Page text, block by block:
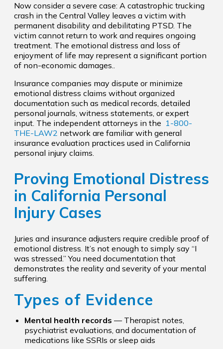
Now consider a severe case: A catastrophic trucking
crash in the Central Valley leaves a victim with
permanent disability and debilitating PTSD. The
victim cannot return to work and requires ongoing
treatment. The emotional distress and loss of
enjoyment of life may represent a significant portion
of non-economic damages..
Insurance companies may dispute or minimize
emotional distress claims without organized
documentation such as medical records, detailed
personal journals, witness statements, or expert
input. The independent attorneys in the 1-800-
THE-LAW2 network are familiar with general
insurance evaluation practices used in California
personal injury claims.
Proving Emotional Distress
in California Personal
Injury Cases
Juries and insurance adjusters require credible proof of
emotional distress. It’s not enough to simply say “I
was stressed.” You need documentation that
demonstrates the reality and severity of your mental
suffering.
Types of Evidence
Mental health records — Therapist notes,
psychiatrist evaluations, and documentation of
medications like SSRIs or sleep aids